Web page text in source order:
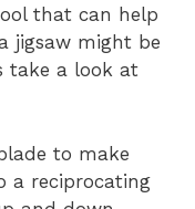
that can help
jigsaw might be
take a look at
to make
a reciprocating